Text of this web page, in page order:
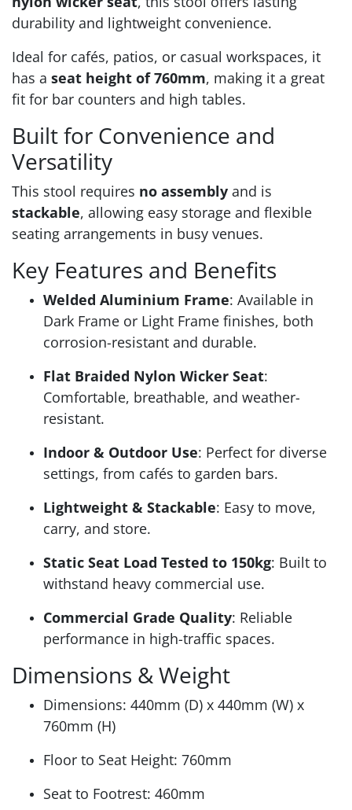
durability and lightweight convenience.
Ideal for cafés, patios, or casual workspaces, it
has a seat height of 760mm, making it a great
fit for bar counters and high tables.
Built for Convenience and
Versatility
This stool requires no assembly and is
stackable, allowing easy storage and flexible
seating arrangements in busy venues.
Key Features and Benefits
Welded Aluminium Frame: Available in
Dark Frame or Light Frame finishes, both
corrosion-resistant and durable.
Flat Braided Nylon Wicker Seat:
Comfortable, breathable, and weather-
resistant.
Indoor & Outdoor Use: Perfect for diverse
settings, from cafés to garden bars.
Lightweight & Stackable: Easy to move,
carry, and store.
Static Seat Load Tested to 150kg: Built to
withstand heavy commercial use.
Commercial Grade Quality: Reliable
performance in high-traffic spaces.
Dimensions & Weight
Dimensions: 440mm (D) x 440mm (W) x
760mm (H)
Floor to Seat Height: 760mm
Seat to Footrest: 460mm